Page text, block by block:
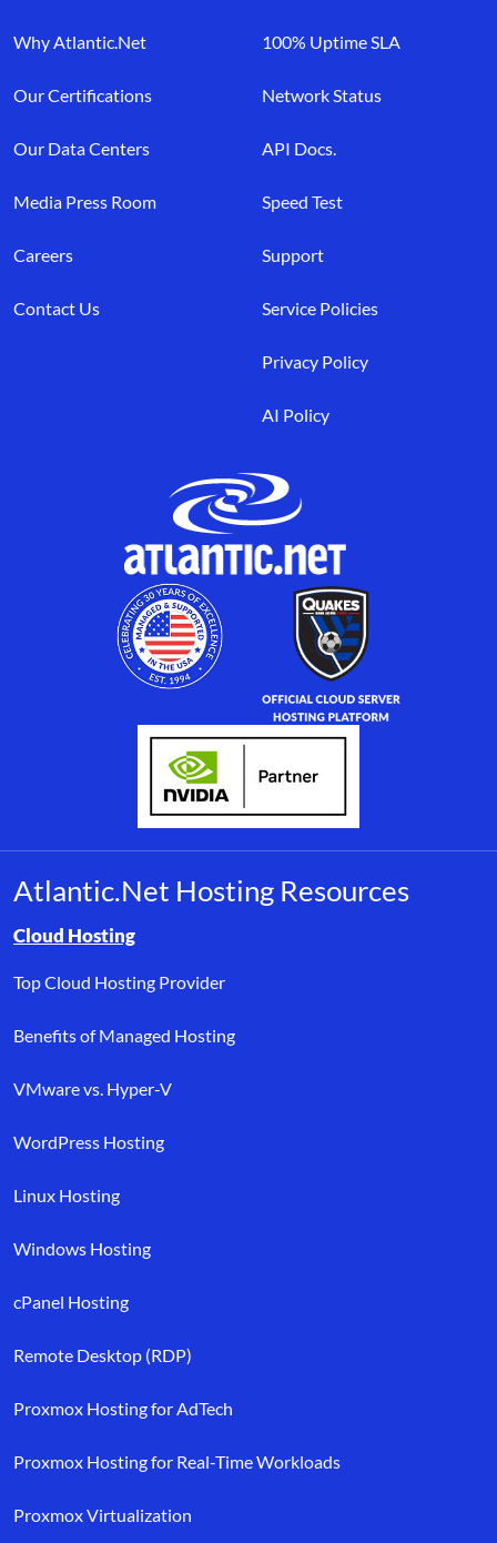
Why Atlantic.Net
Our Certifications
Our Data Centers
Media Press Room
Careers
Contact Us
100% Uptime SLA
Network Status
API Docs.
Speed Test
Support
Service Policies
Privacy Policy
AI Policy
Atlantic.Net Hosting Resources
Browse resource links by topic, including cloud hosting,
Cloud Hosting
Top Cloud Hosting Provider
Benefits of Managed Hosting
VMware vs. Hyper-V
WordPress Hosting
Linux Hosting
Windows Hosting
cPanel Hosting
Remote Desktop (RDP)
Proxmox Hosting for AdTech
Proxmox Hosting for Real-Time Workloads
Proxmox Virtualization